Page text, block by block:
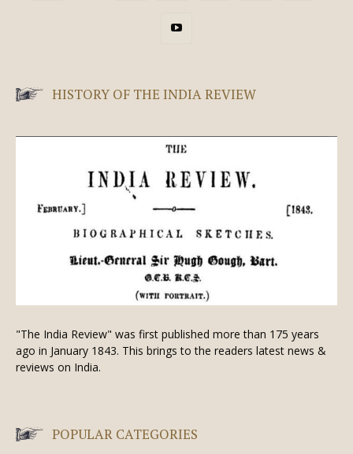
HISTORY OF THE INDIA REVIEW
"The India Review" was first published more than 175 years
ago in January 1843. This brings to the readers latest news &
reviews on India.
POPULAR CATEGORIES